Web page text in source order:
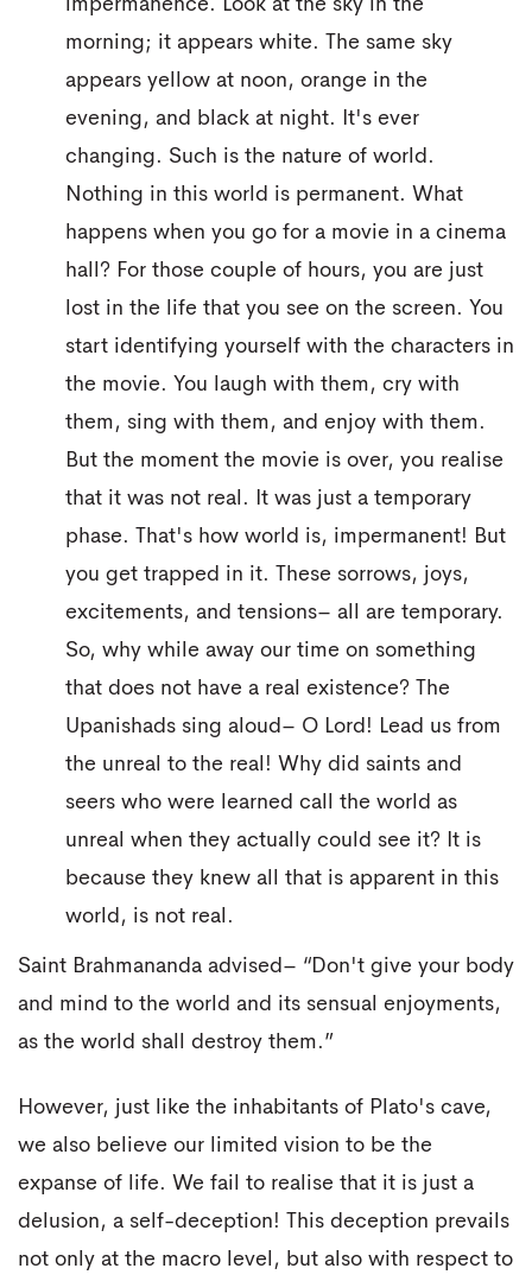
impermanence. Look at the sky in the
morning; it appears white. The same sky
appears yellow at noon, orange in the
evening, and black at night. It's ever
changing. Such is the nature of world.
Nothing in this world is permanent. What
happens when you go for a movie in a cinema
hall? For those couple of hours, you are just
lost in the life that you see on the screen. You
start identifying yourself with the characters in
the movie. You laugh with them, cry with
them, sing with them, and enjoy with them.
But the moment the movie is over, you realise
that it was not real. It was just a temporary
phase. That's how world is, impermanent! But
you get trapped in it. These sorrows, joys,
excitements, and tensions– all are temporary.
So, why while away our time on something
that does not have a real existence? The
Upanishads sing aloud– O Lord! Lead us from
the unreal to the real! Why did saints and
seers who were learned call the world as
unreal when they actually could see it? It is
because they knew all that is apparent in this
world, is not real.
Saint Brahmananda advised– “Don't give your body
and mind to the world and its sensual enjoyments,
as the world shall destroy them.”
However, just like the inhabitants of Plato's cave,
we also believe our limited vision to be the
expanse of life. We fail to realise that it is just a
delusion, a self-deception! This deception prevails
not only at the macro level, but also with respect to